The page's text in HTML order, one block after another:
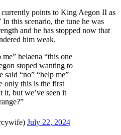
points to King Aegon II as
this scenario, the tune he was
and he has stopped now that
him weak.
helaena “this one
stoped wanting to
said “no” “help me”
only this is the first
it, but we’ve seen it
July 22, 2024